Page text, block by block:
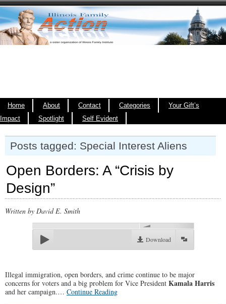
Home About Contact Categories
Your Gift’s
Impact
Spotlight Self Evident
Posts tagged: Special Interest Aliens
Open Borders: A “Crisis by
Design”
Written by David E. Smith
Download
Illegal immigration, open borders, and crime continue to be major
concerns for voters and a big problem for Vice President Kamala Harris
and her campaign.… Continue Reading